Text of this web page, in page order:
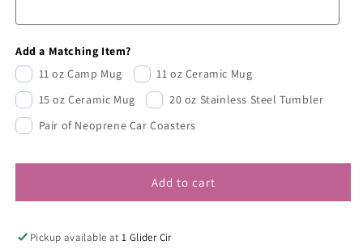
Add a Matching Item?
11 oz Camp Mug
11 oz Ceramic Mug
15 oz Ceramic Mug
20 oz Stainless Steel Tumbler
Pair of Neoprene Car Coasters
Add to cart
Pickup available at1 Glider Cir